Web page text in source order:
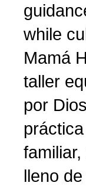
while
Mamá
taller
por
lleno